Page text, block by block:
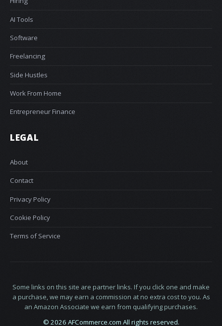
AI Tools
Software
Freelancing
Side Hustles
Work From Home
Entrepreneur Finance
LEGAL
About
Contact
Privacy Policy
Cookie Policy
Terms of Service
Some links on this site are partner links. If you click one and make
a purchase, we may earn a commission at no extra cost to you. As
an Amazon Associate we earn from qualifying purchases.
© 2026 AFCommerce.com All rights reserved.